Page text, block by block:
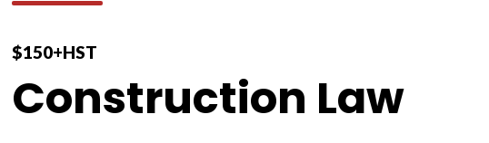
$150+HST
Construction Law